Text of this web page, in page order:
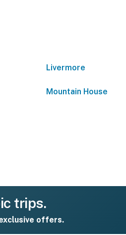
Livermore
Mountain House
trips.
offers.